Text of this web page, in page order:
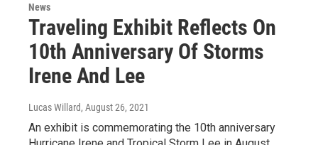
News
Traveling Exhibit Reflects On
10th Anniversary Of Storms
Irene And Lee
Lucas Willard, August 26, 2021
An exhibit is commemorating the 10th anniversary